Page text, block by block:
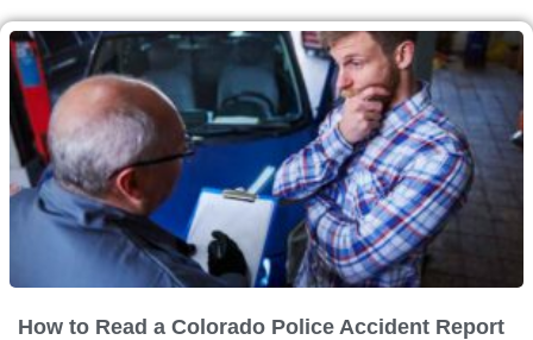
How to Read a Colorado Police Accident Report